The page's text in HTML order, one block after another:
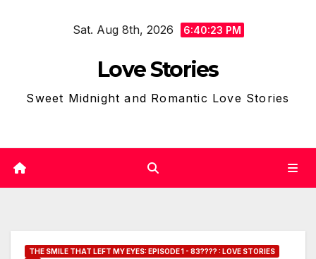
Sat. Aug 8th, 2026 6:40:24 PM
Love Stories
Sweet Midnight and Romantic Love Stories
THE SMILE THAT LEFT MY EYES: EPISODE 1 - 83???? : LOVE STORIES